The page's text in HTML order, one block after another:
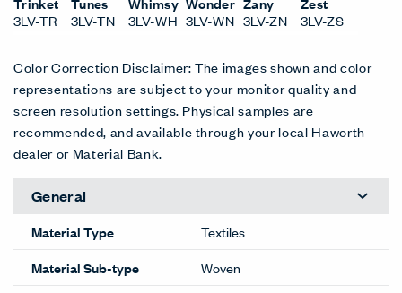
Aura
3LV-AR
Books
3LV-BK
Buttons
3LV-BT
Charm
3LV-CH 3LV-DN
Emotive
3LV-EM
D/C
Fresh
3LV-FR
D/C
Gismo
3LV-GS
D/C
3LV-LL
3LV-LR
3LV-MR 3LV-MT
D/C D/C D/C D/C D/C D/C